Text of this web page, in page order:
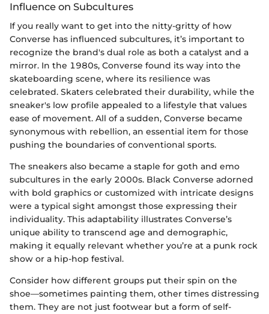
Influence on Subcultures
If you really want to get into the nitty-gritty of how
Converse has influenced subcultures, it’s important to
recognize the brand's dual role as both a catalyst and a
mirror. In the 1980s, Converse found its way into the
skateboarding scene, where its resilience was
celebrated. Skaters celebrated their durability, while the
sneaker's low profile appealed to a lifestyle that values
ease of movement. All of a sudden, Converse became
synonymous with rebellion, an essential item for those
pushing the boundaries of conventional sports.
The sneakers also became a staple for goth and emo
subcultures in the early 2000s. Black Converse adorned
with bold graphics or customized with intricate designs
were a typical sight amongst those expressing their
individuality. This adaptability illustrates Converse’s
unique ability to transcend age and demographic,
making it equally relevant whether you’re at a punk rock
show or a hip-hop festival.
Consider how different groups put their spin on the
shoe—sometimes painting them, other times distressing
them. They are not just footwear but a form of self-